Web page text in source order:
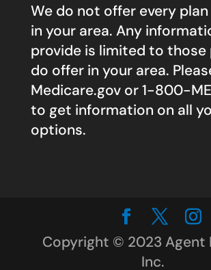
We do not offer every
in your area. Any
provide is limited to those
do offer in your area.
Medicare.govor 1-800-
to get information on all
options.
Copyright © 2023 Agent
Inc.